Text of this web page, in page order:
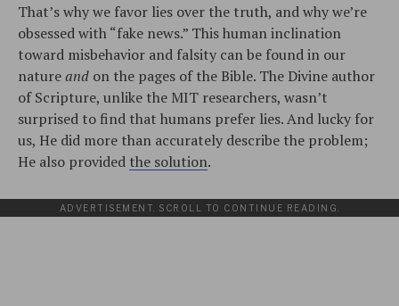
That’s why we favor lies over the truth, and why we’re
obsessed with “fake news.” This human inclination
toward misbehavior and falsity can be found in our
natureand on the pages of the Bible. The Divine author
of Scripture, unlike the MIT researchers, wasn’t
surprised to find that humans prefer lies. And lucky for
us, He did more than accurately describe the problem;
He also provided the solution.
ADVERTISEMENT. SCROLL TO CONTINUE READING.